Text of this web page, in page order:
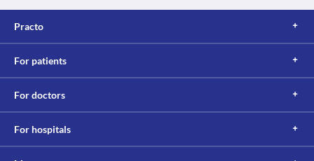
Practo
For patients
For doctors
For hospitals